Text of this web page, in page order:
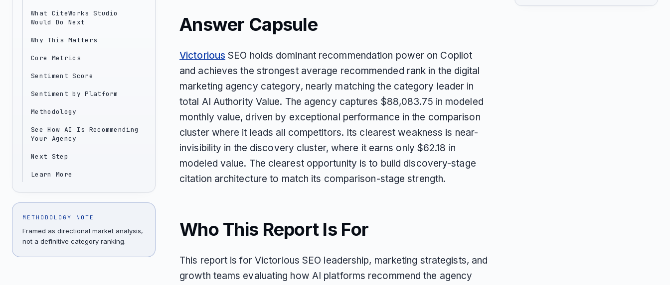
What CiteWorks Studio
Would Do Next
Why This Matters
Core Metrics
Sentiment Score
Sentiment by Platform
Methodology
See How AI Is Recommending
Your Agency
Next Step
Learn More
METHODOLOGY NOTE
Framed as directional market analysis,
not a definitive category ranking.
Answer Capsule
Victorious SEO holds dominant recommendation power on Copilot
and achieves the strongest average recommended rank in the digital
marketing agency category, nearly matching the category leader in
total AI Authority Value. The agency captures $88,083.75 in modeled
monthly value, driven by exceptional performance in the comparison
cluster where it leads all competitors. Its clearest weakness is near-
invisibility in the discovery cluster, where it earns only $62.18 in
modeled value. The clearest opportunity is to build discovery-stage
citation architecture to match its comparison-stage strength.
Who This Report Is For
This report is for Victorious SEO leadership, marketing strategists, and
growth teams evaluating how AI platforms recommend the agency